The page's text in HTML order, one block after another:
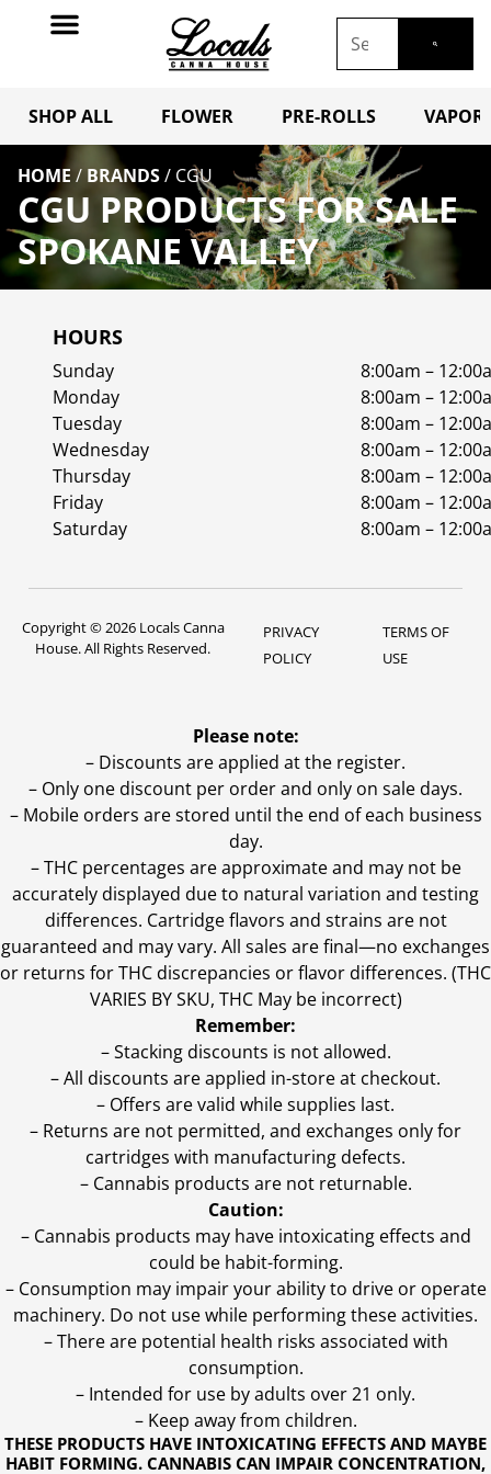
SHOP ALL FLOWER PRE-ROLLS
HOME / BRANDS/ CGU
CGU PRODUCTS FOR SALE
SPOKANE VALLEY
HOURS
Sunday
8:00am –
Monday
8:00am –
Tuesday
8:00am –
Wednesday
8:00am –
Thursday
8:00am –
Friday
8:00am –
Saturday
8:00am –
Copyright © 2026 Locals Canna
House. All Rights Reserved.
PRIVACY
POLICY
TERMS OF
USE
THESE PRODUCTS HAVE INTOXICATING EFFECTS AND MAYBE
HABIT FORMING. CANNABIS CAN IMPAIR CONCENTRATION,
Please note:
– Discounts are applied at the register.
– Only one discount per order and only on sale days.
– Mobile orders are stored until the end of each business
day.
–THC percentages are approximate and may not be
accurately displayed due to natural variation and testing
differences. Cartridge flavors and strains are not
guaranteed and may vary. All sales are final—no exchanges
or returns for THC discrepancies or flavor differences. (THC
VARIES BY SKU, THC May be incorrect)
Remember:
– Stacking discounts is not allowed.
– All discounts are applied in-store at checkout.
– Offers are valid while supplies last.
– Returns are not permitted, and exchanges only for
cartridges with manufacturing defects.
– Cannabis products are not returnable.
Caution:
– Cannabis products may have intoxicating effects and
could be habit-forming.
– Consumption may impair your ability to drive or operate
machinery. Do not use while performing these activities.
– There are potential health risks associated with
consumption.
– Intended for use by adults over 21 only.
– Keep away from children.